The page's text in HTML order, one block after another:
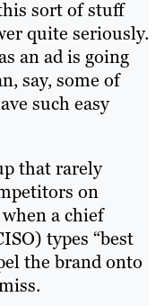
sort of stuff
quite seriously.
an ad is going
say, some of
such easy
that rarely
on
a chief
types “best
the brand onto